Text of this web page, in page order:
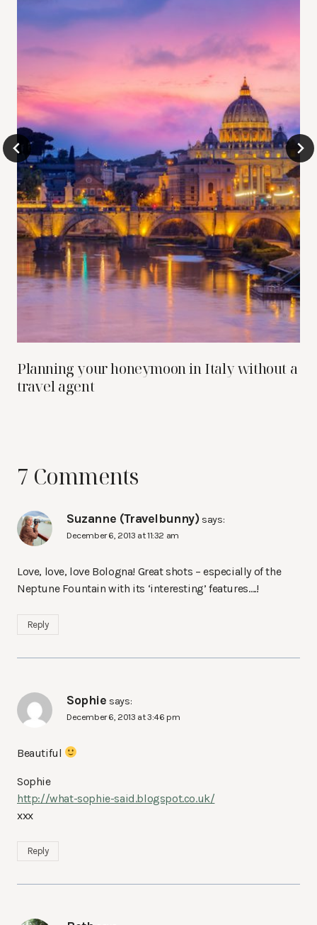
Planning your honeymoon in Italy without a
travel agent
7 Comments
Suzanne (Travelbunny) says:
December 6, 2013 at 11:32 am
Love, love, love Bologna! Great shots – especially of the
Neptune Fountain with its ‘interesting’ features….!
Reply
Sophie says:
December 6, 2013 at 3:46 pm
Beautiful
Sophie
http://what-sophie-said.blogspot.co.uk/
xxx
Reply